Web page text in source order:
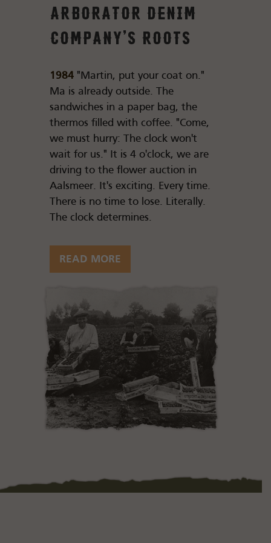
Arborator Denim
Company's roots
1984"Martin, put your coat on."
Ma is already outside. The
sandwiches in a paper bag, the
thermos filled with coffee. "Come,
we must hurry: The clock won't
wait for us." It is 4 o'clock, we are
driving to the flower auction in
Aalsmeer. It's exciting. Every time.
There is no time to lose. Literally.
The clock determines.
READ MORE